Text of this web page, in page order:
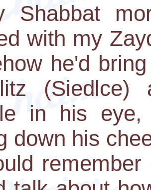
Shabbat
with my
he'd
in his eye,
down his